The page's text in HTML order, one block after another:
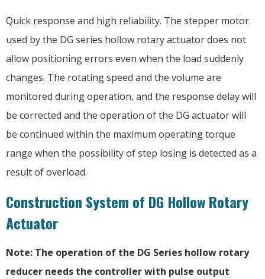
Quick response and high reliability. The stepper motor
used by the DG series hollow rotary actuator does not
allow positioning errors even when the load suddenly
changes. The rotating speed and the volume are
monitored during operation, and the response delay will
be corrected and the operation of the DG actuator will
be continued within the maximum operating torque
range when the possibility of step losing is detected as a
result of overload.
Construction System of DG Hollow Rotary
Actuator
Note: The operation of the DG Series hollow rotary
reducer needs the controller with pulse output